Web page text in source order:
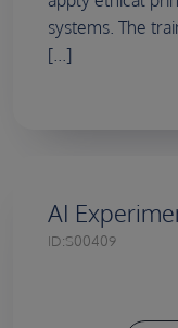
systems. The
[...]
AI
ID:S00409